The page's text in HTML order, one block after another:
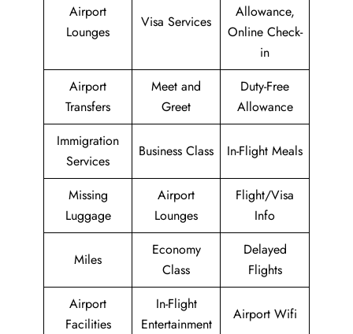
Airport
Lounges
Visa Services
Allowance,
Online Check-
in
Airport
Transfers
Meet and
Greet
Duty-Free
Allowance
Immigration
Services
Business Class In-Flight Meals
Missing
Luggage
Airport
Lounges
Flight/Visa
Info
Miles
Economy
Class
Delayed
Flights
Airport
Facilities
In-Flight
Entertainment
Airport Wifi